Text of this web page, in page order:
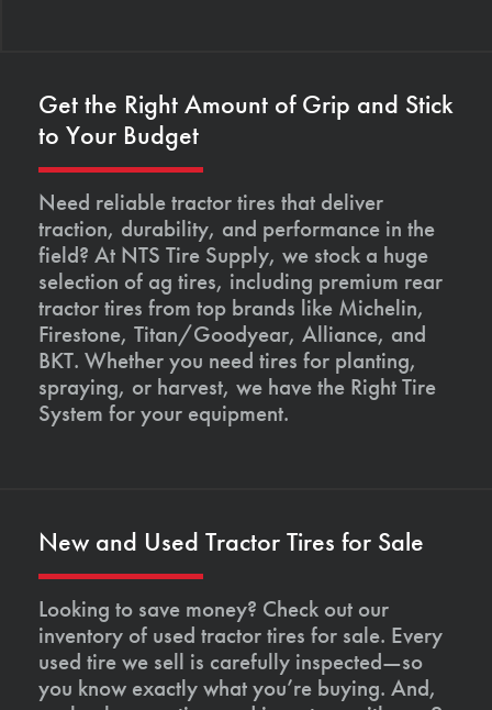
Get the Right Amount of Grip and Stick
to Your Budget
Need reliable tractor tires that deliver
traction, durability, and performance in the
field? At NTS Tire Supply, we stock a huge
selection of ag tires, including premium rear
tractor tires from top brands like Michelin,
Firestone, Titan/Goodyear, Alliance, and
BKT. Whether you need tires for planting,
spraying, or harvest, we have the Right Tire
System for your equipment.
New and Used Tractor Tires for Sale
Looking to save money? Check out our
inventory of used tractor tires for sale. Every
used tire we sell is carefully inspected—so
you know exactly what you’re buying. And,